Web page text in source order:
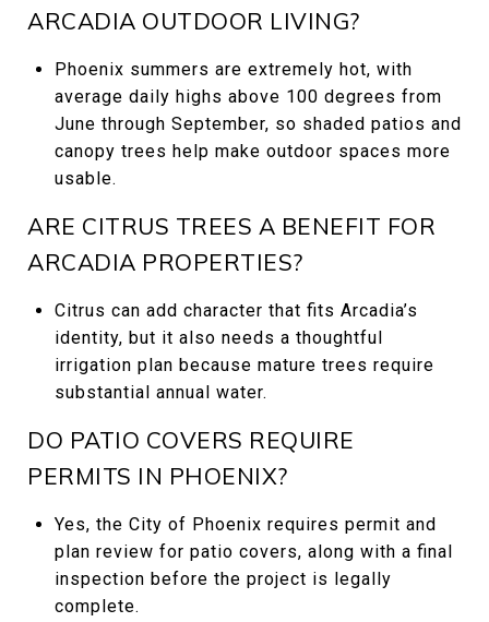
ARCADIA OUTDOOR LIVING?
Phoenix summers are extremely hot, with
average daily highs above 100 degrees from
June through September, so shaded patios and
canopy trees help make outdoor spaces more
usable.
ARE CITRUS TREES A BENEFIT FOR
ARCADIA PROPERTIES?
Citrus can add character that fits Arcadia’s
identity, but it also needs a thoughtful
irrigation plan because mature trees require
substantial annual water.
DO PATIO COVERS REQUIRE
PERMITS IN PHOENIX?
Yes, the City of Phoenix requires permit and
plan review for patio covers, along with a final
inspection before the project is legally
complete.